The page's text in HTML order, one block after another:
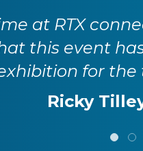
at RTX
this event
for the
Ricky